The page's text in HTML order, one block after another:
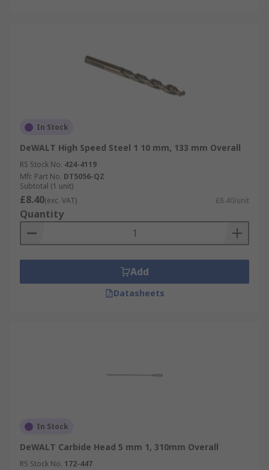
In Stock
DeWALT High Speed Steel 1 10 mm, 133 mm Overall
RS Stock No. 424-4119
Mfr. Part No. DT5056-QZ
Subtotal (1 unit)
£8.40(exc. VAT) £8.40/unit
Quantity
Add
Datasheets
In Stock
DeWALT Carbide Head 5 mm 1, 310mm Overall
RS Stock No. 172-447